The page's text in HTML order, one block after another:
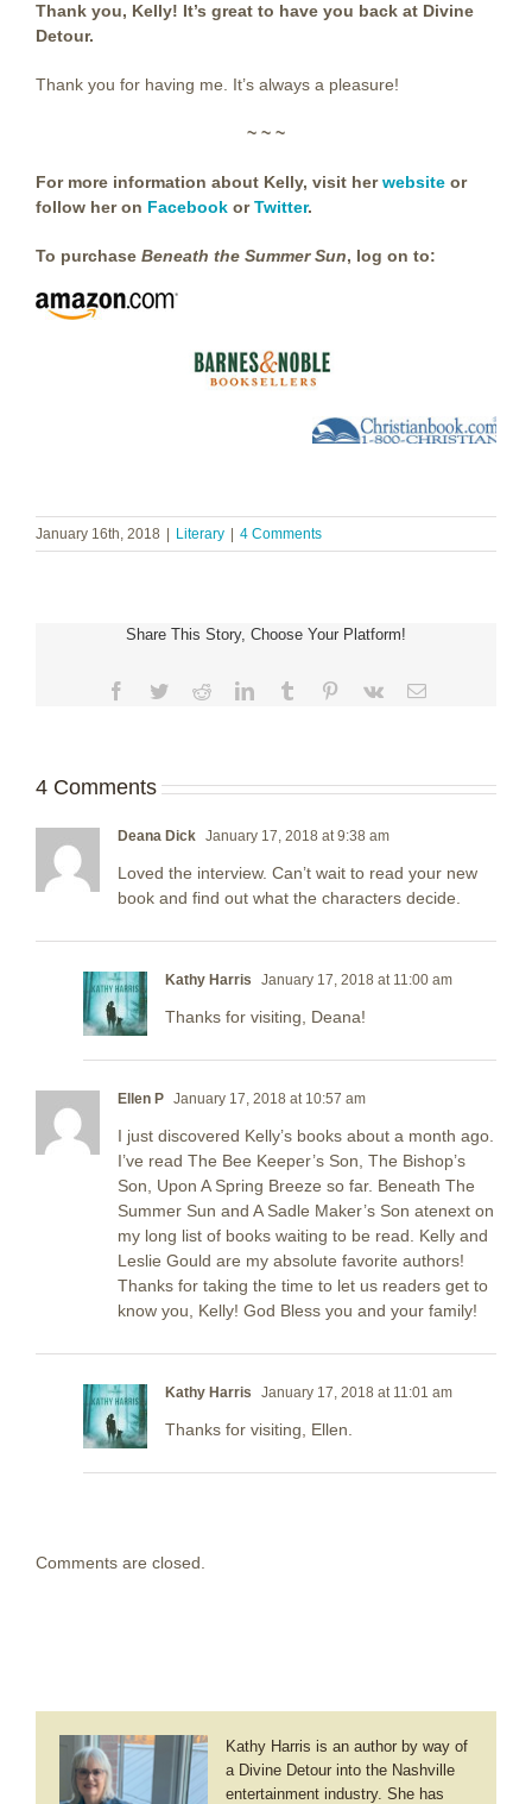
Thank you, Kelly! It’s great to have you back at Divine
Detour.
Thank you for having me. It’s always a pleasure!
~ ~ ~
For more information about Kelly, visit herwebsite or
follow her on Facebook orTwitter.
To purchase Beneath the Summer Sun, log on to:
January 16th, 2018 Literary 4 Comments
Share This Story, Choose Your Platform!
Facebook
TwitterRedditLinkedInTumblr Pinterest
Vk Email
4 Comments
Deana Dick January 17, 2018 at 9:38 am
Loved the interview. Can’t wait to read your new
book and find out what the characters decide.
Kathy Harris January 17, 2018 at 11:00 am
Thanks for visiting, Deana!
Ellen P January 17, 2018 at 10:57 am
I just discovered Kelly’s books about a month ago.
I’ve read The Bee Keeper’s Son, The Bishop’s
Son, Upon A Spring Breeze so far. Beneath The
Summer Sun and A Sadle Maker’s Son atenext on
my long list of books waiting to be read. Kelly and
Leslie Gould are my absolute favorite authors!
Thanks for taking the time to let us readers get to
know you, Kelly! God Bless you and your family!
Kathy Harris January 17, 2018 at 11:01 am
Thanks for visiting, Ellen.
Comments are closed.
Kathy Harris is an author by way of
a Divine Detour into the Nashville
entertainment industry. She has